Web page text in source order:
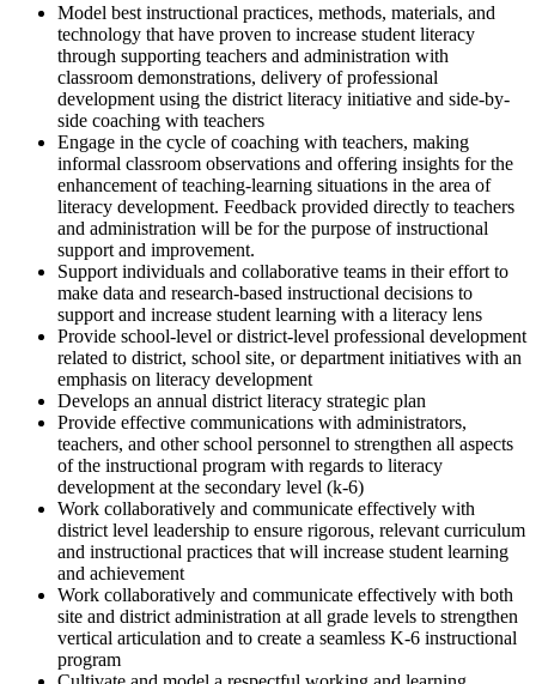
Model best instructional practices, methods, materials, and
technology that have proven to increase student literacy
through supporting teachers and administration with
classroom demonstrations, delivery of professional
development using the district literacy initiative and side-by-
side coaching with teachers
Engage in the cycle of coaching with teachers, making
informal classroom observations and offering insights for the
enhancement of teaching-learning situations in the area of
literacy development. Feedback provided directly to teachers
and administration will be for the purpose of instructional
support and improvement.
Support individuals and collaborative teams in their effort to
make data and research-based instructional decisions to
support and increase student learning with a literacy lens
Provide school-level or district-level professional development
related to district, school site, or department initiatives with an
emphasis on literacy development
Develops an annual district literacy strategic plan
Provide effective communications with administrators,
teachers, and other school personnel to strengthen all aspects
of the instructional program with regards to literacy
development at the secondary level (k-6)
Work collaboratively and communicate effectively with
district level leadership to ensure rigorous, relevant curriculum
and instructional practices that will increase student learning
and achievement
Work collaboratively and communicate effectively with both
site and district administration at all grade levels to strengthen
vertical articulation and to create a seamless K-6 instructional
program